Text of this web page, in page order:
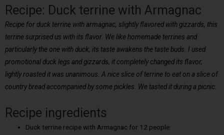
Recipe: Duck terrine with Armagnac
Recipe for duck terrine with armagnac, slightly flavored with gizzards, this
terrine surprised us with its flavor. We like homemade terrines and
particularly the one with duck, its taste awakens the taste buds. I used
promotional duck legs and gizzards, it completely changed its flavor,
lightly roasted it was unanimous. A nice slice of terrine to eat on a slice of
country bread accompanied by some pickles. We tasted it during a picnic.
Recipe ingredients
Duck terrine recipe with Armagnac for 12 people: